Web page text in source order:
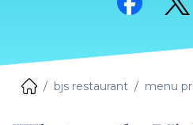
bjs restaurant menu